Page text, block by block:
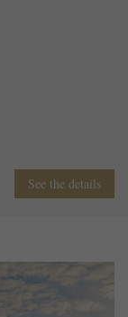
See the details